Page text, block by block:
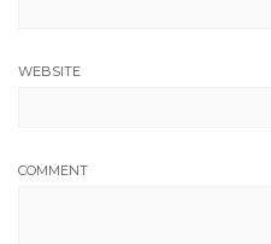
WEBSITE
COMMENT